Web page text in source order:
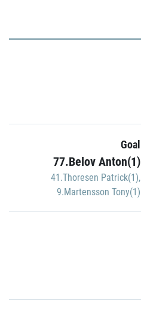
Goal
77.Belov Anton(1)
41.Thoresen Patrick(1),
9.Martensson Tony(1)